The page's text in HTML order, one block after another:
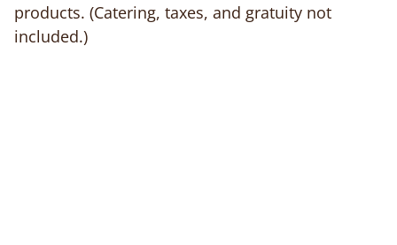
products. (Catering, taxes, and gratuity not
included.)